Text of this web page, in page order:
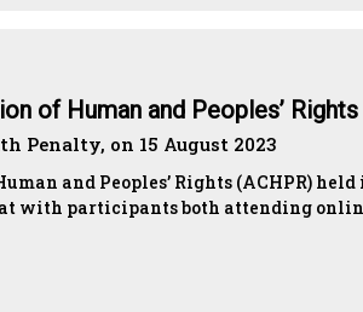
of Human and Peoples’ Rights
Penalty, on 15 August 2023
and Peoples’ Rights (ACHPR) held
with participants both attending